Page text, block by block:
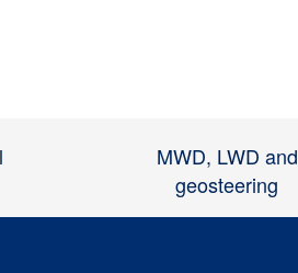
MWD, LWD and
geosteering